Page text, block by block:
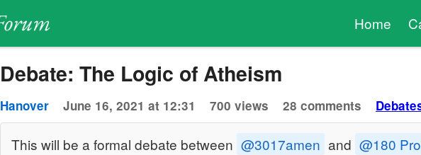
Home
Debate: The Logic of Atheism
Hanover June 16, 2021 at 12:31 700 views 28 comments
This will be a formal debate between @3017amen and @180